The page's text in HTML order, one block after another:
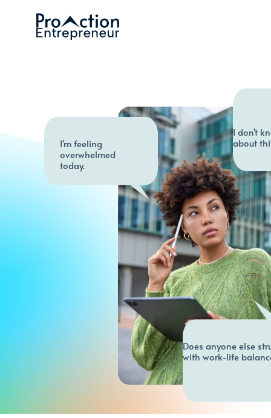
I don't
about
I'm feeling
overwhelmed
today.
Does anyone else
with work-life